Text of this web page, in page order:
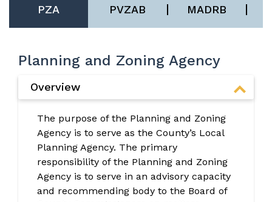
PZA PVZAB MADRB
Planning and Zoning Agency
Overview
The purpose of the Planning and Zoning
Agency is to serve as the County’s Local
Planning Agency. The primary
responsibility of the Planning and Zoning
Agency is to serve in an advisory capacity
and recommending body to the Board of